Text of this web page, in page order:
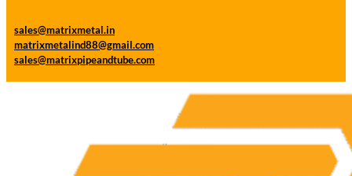
sales@matrixmetal.in
matrixmetalind88@gmail.com
sales@matrixpipeandtube.com